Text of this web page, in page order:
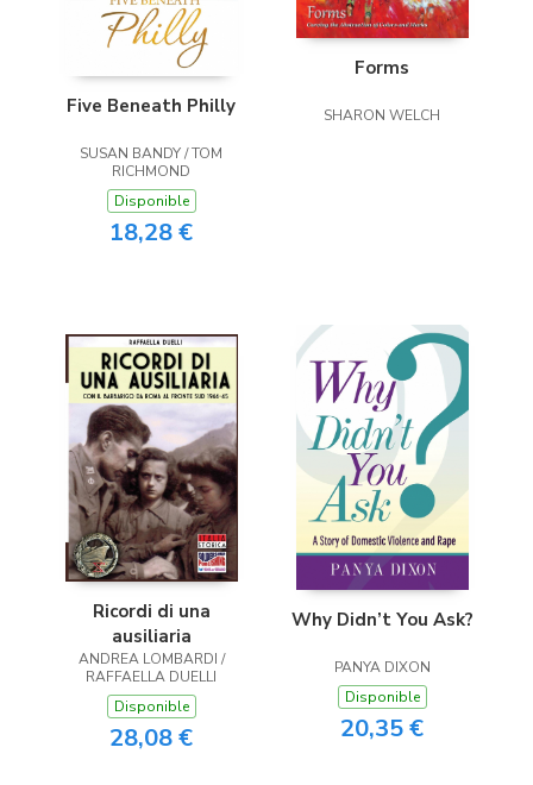
Five Beneath Philly
SUSAN BANDY / TOM
RICHMOND
Disponible
18,28 €
Forms
SHARON WELCH
Ricordi di una
ausiliaria
ANDREA LOMBARDI /
RAFFAELLA DUELLI
Disponible
28,08 €
Why Didn’t You Ask?
PANYA DIXON
Disponible
20,35 €